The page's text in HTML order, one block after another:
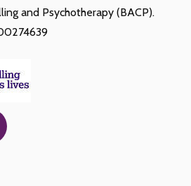
and Psychotherapy (BACP).